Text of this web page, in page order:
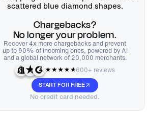
Chargebacks?
No longer your problem.
Recover 4x more chargebacks and prevent
up to 90% of incoming ones, powered by AI
and a global network of 20,000 merchants.
600+ reviews
START FOR FREE
No credit card needed.